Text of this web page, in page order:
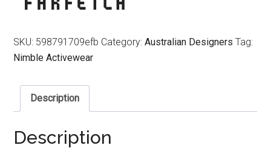
SKU: 598791709efb Category:Australian Designers Tag:
Nimble Activewear
Description
Description